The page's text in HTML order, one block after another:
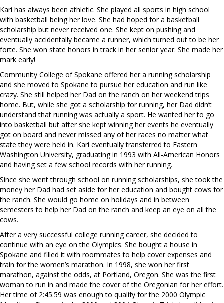
Kari has always been athletic. She played all sports in high school
with basketball being her love. She had hoped for a basketball
scholarship but never received one. She kept on pushing and
eventually accidentally became a runner, which turned out to be her
forte. She won state honors in track in her senior year. She made her
mark early!
Community College of Spokane offered her a running scholarship
and she moved to Spokane to pursue her education and run like
crazy. She still helped her Dad on the ranch on her weekend trips
home. But, while she got a scholarship for running, her Dad didn’t
understand that running was actually a sport. He wanted her to go
into basketball but after she kept winning her events he eventually
got on board and never missed any of her races no matter what
state they were held in. Kari eventually transferred to Eastern
Washington University, graduating in 1993 with All-American Honors
and having set a few school records with her running.
Since she went through school on running scholarships, she took the
money her Dad had set aside for her education and bought cows for
the ranch. She would go home on holidays and in between
semesters to help her Dad on the ranch and keep an eye on all the
cows.
After a very successful college running career, she decided to
continue with an eye on the Olympics. She bought a house in
Spokane and filled it with roommates to help cover expenses and
train for the women’s marathon. In 1998, she won her first
marathon, against the odds, at Portland, Oregon. She was the first
woman to run in and made the cover of the Oregonian for her effort.
Her time of 2:45.59 was enough to qualify for the 2000 Olympic